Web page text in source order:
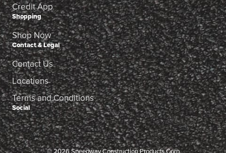
Credit App
Shopping
Shop Now
Contact & Legal
Contact Us
Locations
Terms and Conditions
Social